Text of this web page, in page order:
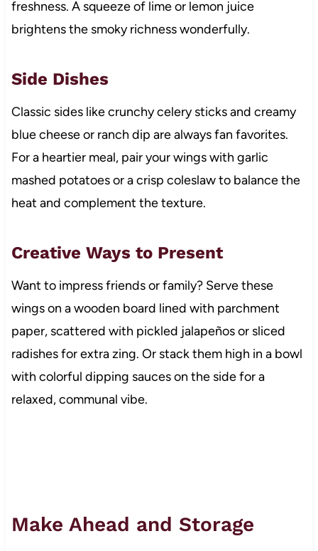
freshness. A squeeze of lime or lemon juice
brightens the smoky richness wonderfully.
Side Dishes
Classic sides like crunchy celery sticks and creamy
blue cheese or ranch dip are always fan favorites.
For a heartier meal, pair your wings with garlic
mashed potatoes or a crisp coleslaw to balance the
heat and complement the texture.
Creative Ways to Present
Want to impress friends or family? Serve these
wings on a wooden board lined with parchment
paper, scattered with pickled jalapeños or sliced
radishes for extra zing. Or stack them high in a bowl
with colorful dipping sauces on the side for a
relaxed, communal vibe.
Make Ahead and Storage